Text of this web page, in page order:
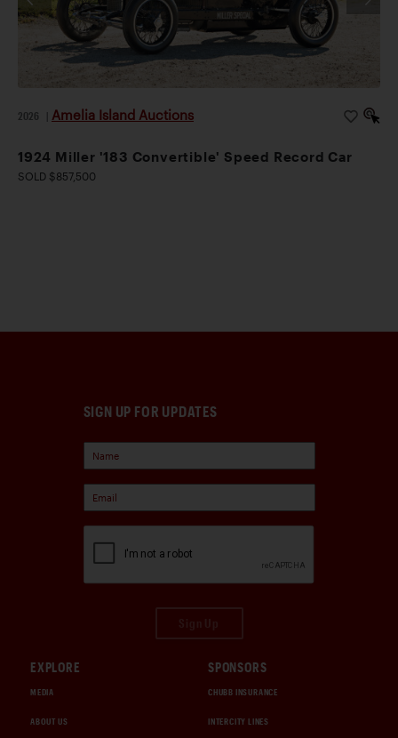
2026 Amelia Island Auctions
1924 Miller '183 Convertible' Speed Record Car
SOLD $857,500
SIGN UP FOR UPDATES
EXPLORE
MEDIA
ABOUT US
SPONSORS
CHUBB INSURANCE
INTERCITY LINES